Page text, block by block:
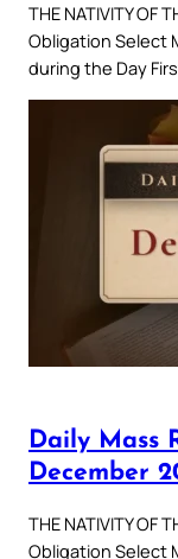
THE NATIVITY OF
Obligation Select
during the Day
Daily Mass
December
THE NATIVITY OF
Obligation Select